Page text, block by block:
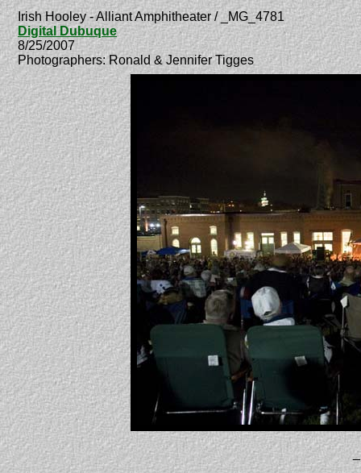
Irish Hooley - Alliant Amphitheater / _MG_4781
Digital Dubuque
8/25/2007
Photographers: Ronald & Jennifer Tigges